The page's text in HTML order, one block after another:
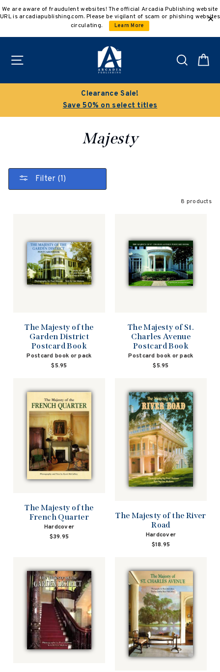
to
We are aware of fraudulent websites! The official Arcadia Publishing website
URL is arcadiapublishing.com. Please be vigilant of scam or phishing websites
circulating.
Learn More
Search
Clearance Sale!
Save 50% on select titles
Majesty
Filter (1)
8 products
The Majesty of the
Garden District
Postcard Book
Postcard book or pack
$5.95
The Majesty of St.
Charles Avenue
Postcard Book
Postcard book or pack
$5.95
The Majesty of the
French Quarter
Hardcover
$39.95
The Majesty of the River
Road
Hardcover
$18.95